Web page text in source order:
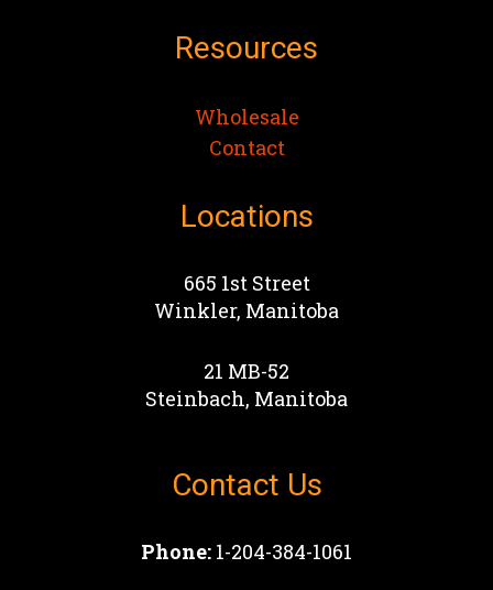
Resources
Wholesale
Contact
Locations
665 1st Street
Winkler, Manitoba
21 MB-52
Steinbach, Manitoba
Contact Us
Phone: 1-204-384-1061